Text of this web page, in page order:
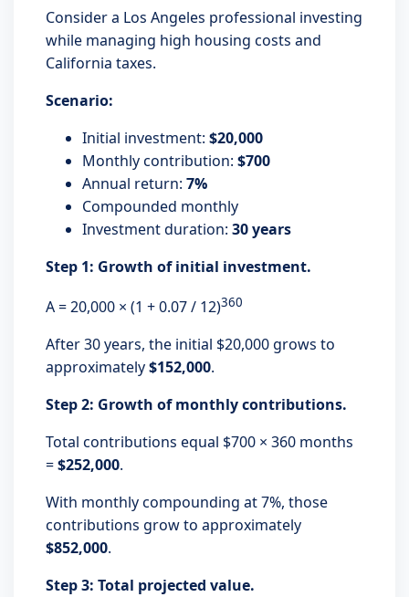
Consider a Los Angeles professional investing
while managing high housing costs and
California taxes.
Scenario:
Initial investment: $20,000
Monthly contribution: $700
Annual return: 7%
Compounded monthly
Investment duration: 30 years
Step 1: Growth of initial investment.
A = 20,000 × (1 + 0.07 / 12)360
After 30 years, the initial $20,000 grows to
approximately$152,000.
Step 2: Growth of monthly contributions.
Total contributions equal $700 × 360 months
=$252,000.
With monthly compounding at 7%, those
contributions grow to approximately
$852,000.
Step 3: Total projected value.